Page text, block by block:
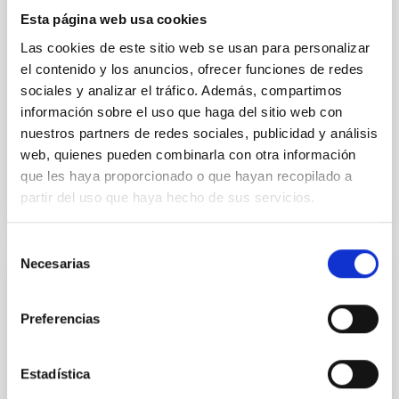
Esta página web usa cookies
Las cookies de este sitio web se usan para personalizar
el contenido y los anuncios, ofrecer funciones de redes
sociales y analizar el tráfico. Además, compartimos
información sobre el uso que haga del sitio web con
nuestros partners de redes sociales, publicidad y análisis
web, quienes pueden combinarla con otra información
que les haya proporcionado o que hayan recopilado a
partir del uso que haya hecho de sus servicios.
Necesarias
Preferencias
Estadística
III Technical Conference of the OTRI
Canarias
Currently, the transfer of knowledge has become a
crucial aspect for the economic and social
development of any region of the world. In this
context, the...
International School "The Galaxy, Stellar